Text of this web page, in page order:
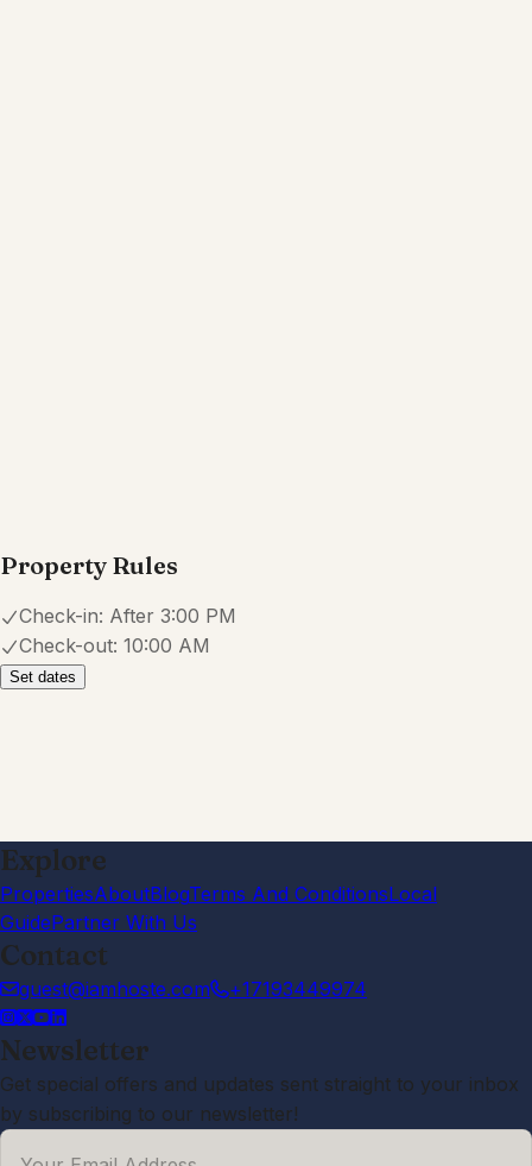
Property Rules
Check-in: After 3:00 PM
Check-out: 10:00 AM
Set dates
Explore
PropertiesAboutBlogTerms And ConditionsLocal
GuidePartner With Us
Contact
guest@iamhoste.com +17193449974
Newsletter
Get special offers and updates sent straight to your inbox
by subscribing to our newsletter!